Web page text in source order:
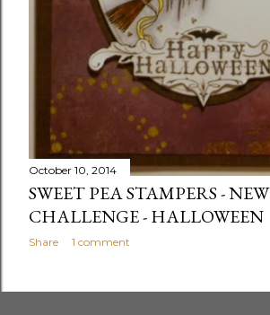
October 10, 2014
SWEET PEA STAMPERS - NEW
CHALLENGE - HALLOWEEN
Share 1 comment